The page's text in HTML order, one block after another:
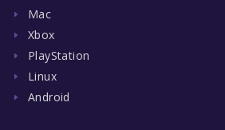
Mac
Xbox
PlayStation
Linux
Android